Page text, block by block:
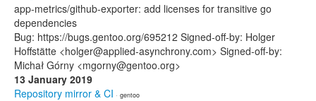
app-metrics/github-exporter: add licenses for transitive go
dependencies
Bug: https://bugs.gentoo.org/695212 Signed-off-by: Holger
Hoffstätte <holger@applied-asynchrony.com> Signed-off-by:
Michał Górny <mgorny@gentoo.org>
13 January 2019
Repository mirror & CI · gentoo